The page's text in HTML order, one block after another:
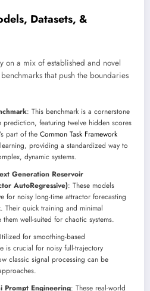
Datasets, &
on a mix of established and novel
that push the boundaries
: This benchmark is a cornerstone
prediction, featuring twelve hidden scores
part of the Common Task Framework
providing a standardized way to
dynamic systems.
Generation Reservoir
AutoRegressive): These models
for noisy long-time attractor forecasting
Their quick training and minimal
well-suited for chaotic systems.
for smoothing-based
is crucial for noisy full-trajectory
classic signal processing can be
Prompt Engineering: These real-world